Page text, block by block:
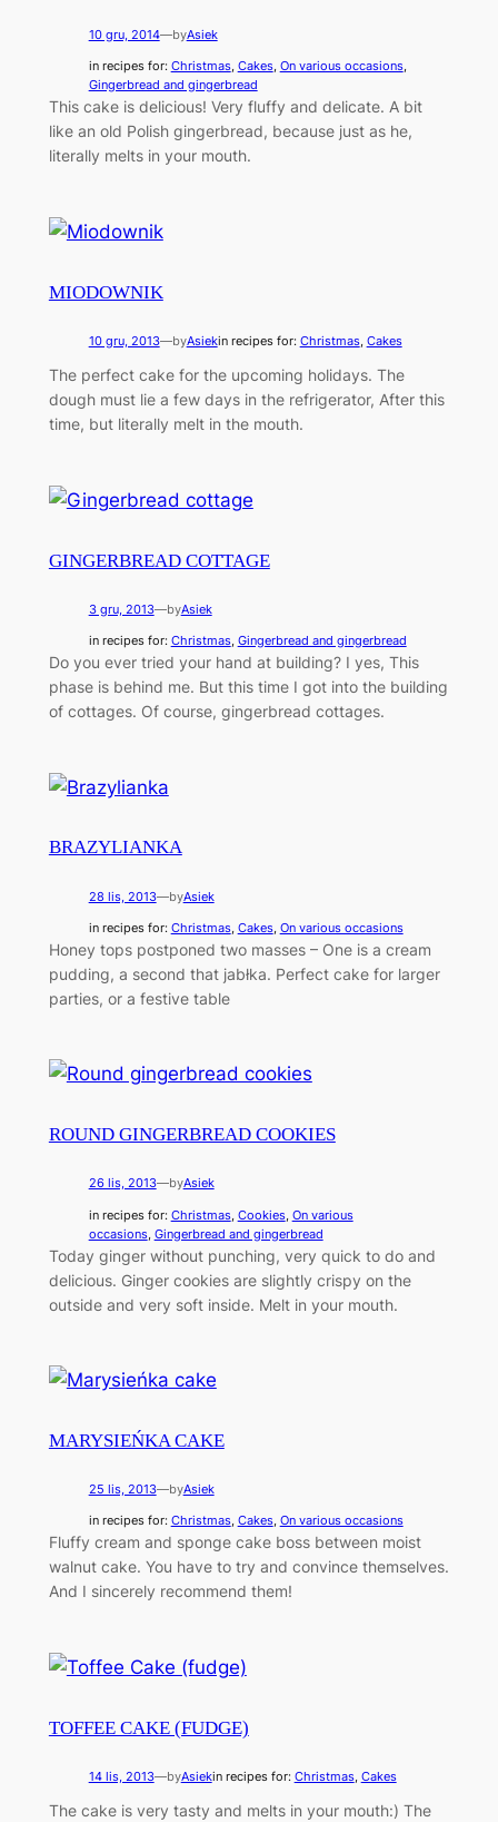
10 gru, 2014—byAsiek
in recipes for: Christmas, Cakes, On various occasions ,
Gingerbread and gingerbread
This cake is delicious! Very fluffy and delicate. A bit
like an old Polish gingerbread, because just as he,
literally melts in your mouth.
MIODOWNIK
10 gru, 2013—byAsiekin recipes for: Christmas, Cakes
The perfect cake for the upcoming holidays. The
dough must lie a few days in the refrigerator, After this
time, but literally melt in the mouth.
GINGERBREAD COTTAGE
3 gru, 2013—byAsiek
in recipes for: Christmas, Gingerbread and gingerbread
Do you ever tried your hand at building? I yes, This
phase is behind me. But this time I got into the building
of cottages. Of course, gingerbread cottages.
BRAZYLIANKA
28 lis, 2013—byAsiek
in recipes for: Christmas, Cakes, On various occasions
Honey tops postponed two masses – One is a cream
pudding, a second that jabłka. Perfect cake for larger
parties, or a festive table
ROUND GINGERBREAD COOKIES
26 lis, 2013—byAsiek
in recipes for: Christmas, Cookies, On various
occasions, Gingerbread and gingerbread
Today ginger without punching, very quick to do and
delicious. Ginger cookies are slightly crispy on the
outside and very soft inside. Melt in your mouth.
MARYSIEŃKA CAKE
25 lis, 2013—byAsiek
in recipes for: Christmas, Cakes, On various occasions
Fluffy cream and sponge cake boss between moist
walnut cake. You have to try and convince themselves.
And I sincerely recommend them!
TOFFEE CAKE (FUDGE)
14 lis, 2013—byAsiekin recipes for: Christmas, Cakes
The cake is very tasty and melts in your mouth:) The